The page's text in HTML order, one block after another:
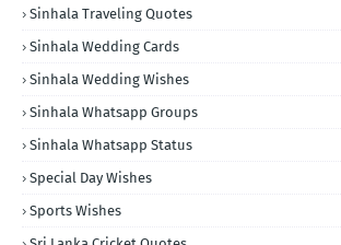
Sinhala Traveling Quotes
Sinhala Wedding Cards
Sinhala Wedding Wishes
Sinhala Whatsapp Groups
Sinhala Whatsapp Status
Special Day Wishes
Sports Wishes